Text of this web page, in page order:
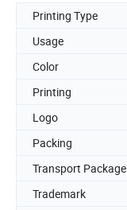
Printing Type
Usage
Color
Printing
Logo
Packing
Transport Package
Trademark